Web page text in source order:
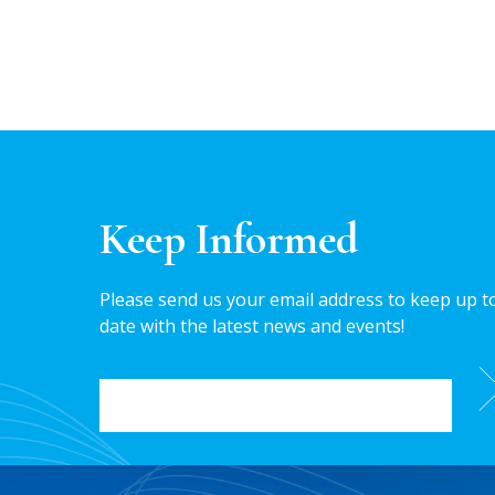
Keep Informed
Please send us your email address to keep up
date with the latest news and events!
EMAIL *